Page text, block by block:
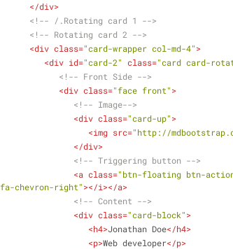
</div>
<!-- /.Rotating card 1 -->
<!-- Rotating card 2 -->
<div class="card-wrapper col-md-4">
<div id="card-2" class="card card-
<!-- Front Side -->
<div class="face front">
<!-- Image-->
<div class="card-up">
<img src="http://
</div>
<!-- Triggering button -->
<a class="btn-floating btn-
fa-chevron-right"></i></a>
<!-- Content -->
<div class="card-block">
<h4>Jonathan Doe</h4>
<p>Web developer</p>